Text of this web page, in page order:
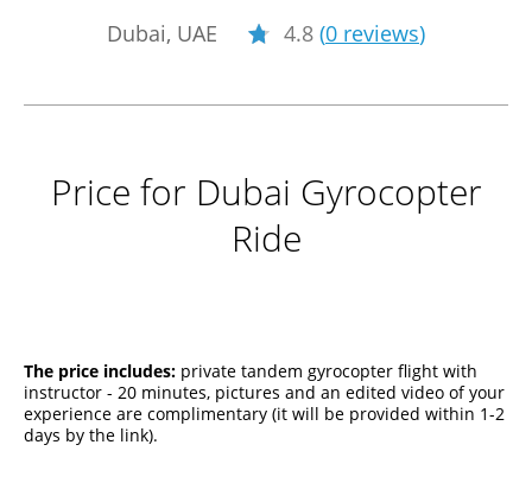
Dubai, UAE 4.8 (0 reviews)
Price for Dubai Gyrocopter
Ride
The price includes: private tandem gyrocopter flight with
instructor - 20 minutes, pictures and an edited video of your
experience are complimentary (it will be provided within 1-2
days by the link).